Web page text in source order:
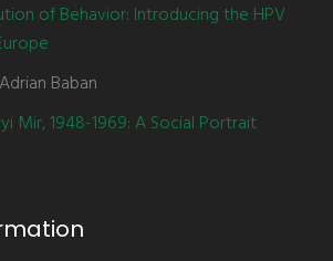
of Behavior: Introducing the HPV
Baban
Mir, 1948-1969: A Social Portrait